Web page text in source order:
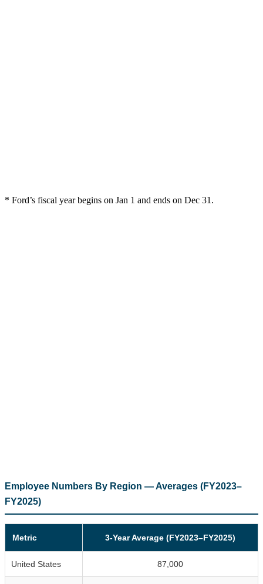
* Ford’s fiscal year begins on Jan 1 and ends on Dec 31.
Employee Numbers By Region — Averages (FY2023–
FY2025)
Metric 3-Year Average (FY2023–FY2025)
United States 87,000